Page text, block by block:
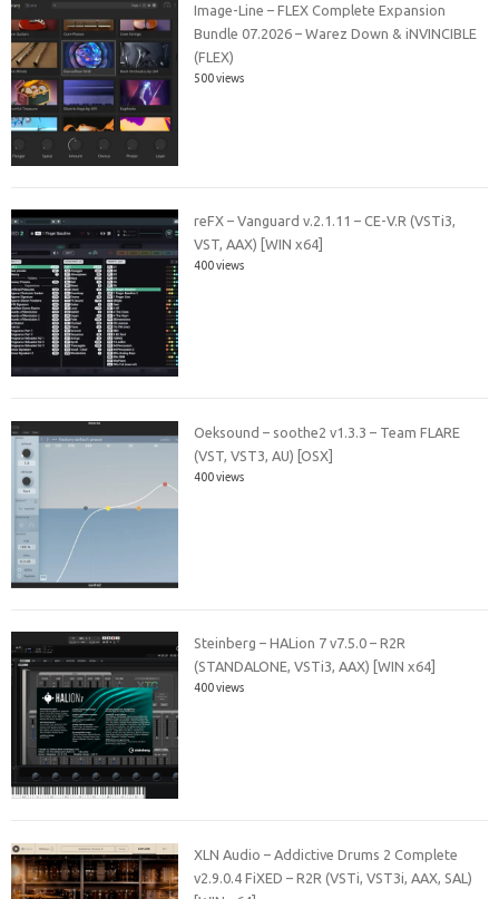
Image-Line – FLEX Complete Expansion
Bundle 07.2026 – Warez Down & iNVINCIBLE
(FLEX)
500 views
reFX – Vanguard v.2.1.11 – CE-V.R (VSTi3,
VST, AAX) [WIN x64]
400 views
Oeksound – soothe2 v1.3.3 – Team FLARE
(VST, VST3, AU) [OSX]
400 views
Steinberg – HALion 7 v7.5.0 – R2R
(STANDALONE, VSTi3, AAX) [WIN x64]
400 views
XLN Audio – Addictive Drums 2 Complete
v2.9.0.4 FiXED – R2R (VSTi, VST3i, AAX, SAL)